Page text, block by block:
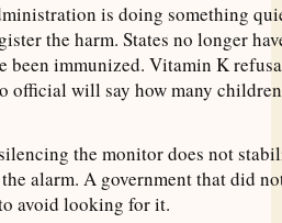
is doing something
the harm. States no longer
been immunized. Vitamin K
official will say how many
the monitor does not
alarm. A government that did
avoid looking for it.